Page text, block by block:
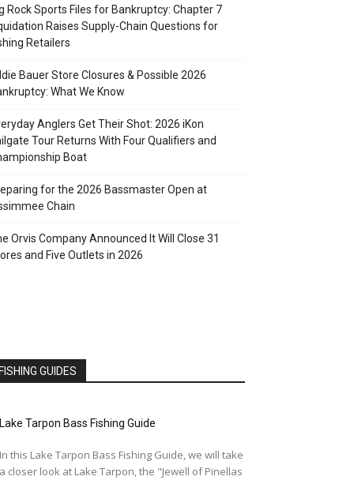
Rock Sports Files for Bankruptcy: Chapter 7
Raises Supply-Chain Questions for
Retailers
Bauer Store Closures & Possible 2026
What We Know
Anglers Get Their Shot: 2026 iKon
Tour Returns With Four Qualifiers and
Boat
for the 2026 Bassmaster Open at
Chain
Orvis Company Announced It Will Close 31
and Five Outlets in 2026
FISHING GUIDES
Lake Tarpon Bass Fishing Guide
In this Lake Tarpon Bass Fishing Guide, we will take
a closer look at Lake Tarpon, the "Jewell of Pinellas